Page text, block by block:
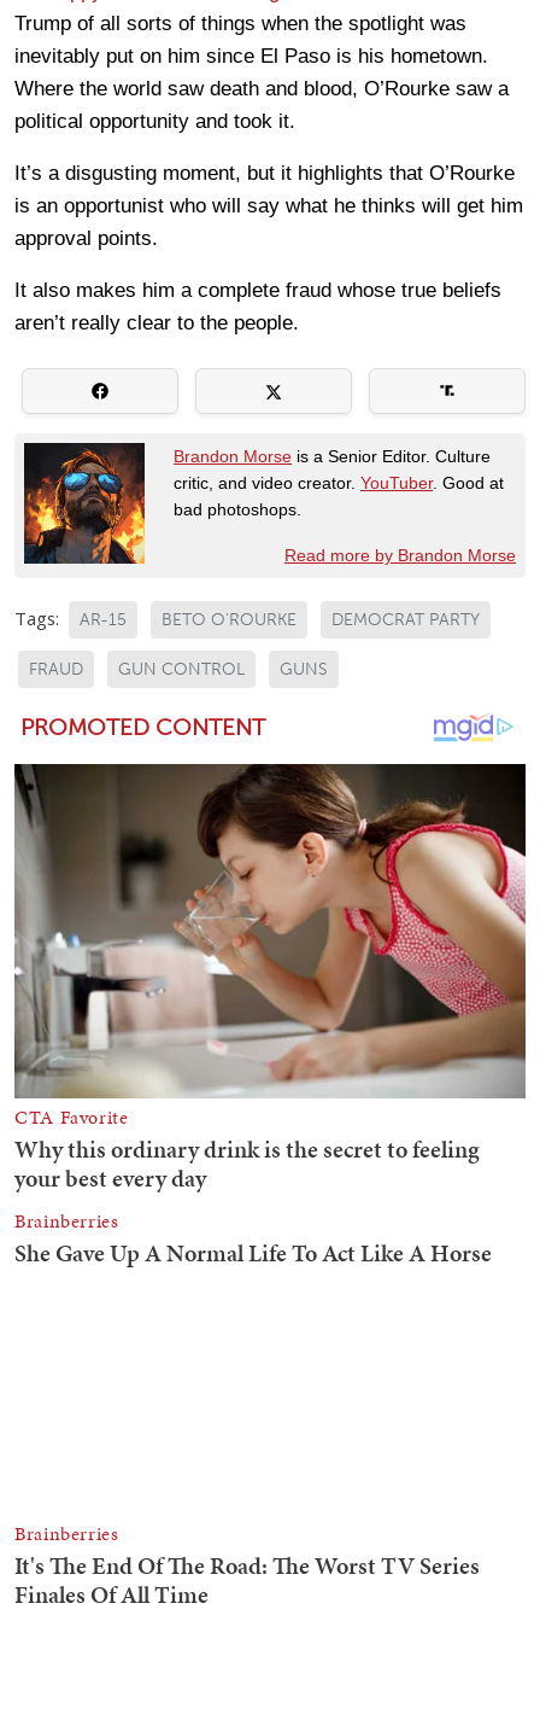
Trump of all sorts of things when the spotlight was
inevitably put on him since El Paso is his hometown.
Where the world saw death and blood, O’Rourke saw a
political opportunity and took it.
It’s a disgusting moment, but it highlights that O’Rourke
is an opportunist who will say what he thinks will get him
approval points.
It also makes him a complete fraud whose true beliefs
aren’t really clear to the people.
Brandon Morse is a Senior Editor. Culture
critic, and video creator. YouTuber. Good at
bad photoshops.
Read more by Brandon Morse
Tags: AR-15 BETO O'ROURKE DEMOCRAT PARTY
FRAUD GUN CONTROL GUNS